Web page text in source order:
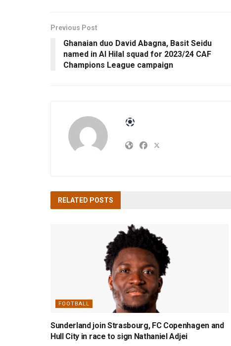
Previous Post
Ghanaian duo David Abagna, Basit Seidu
named in Al Hilal squad for 2023/24 CAF
Champions League campaign
RELATED POSTS
FOOTBALL
Sunderland join Strasbourg, FC Copenhagen and
Hull City in race to sign Nathaniel Adjei